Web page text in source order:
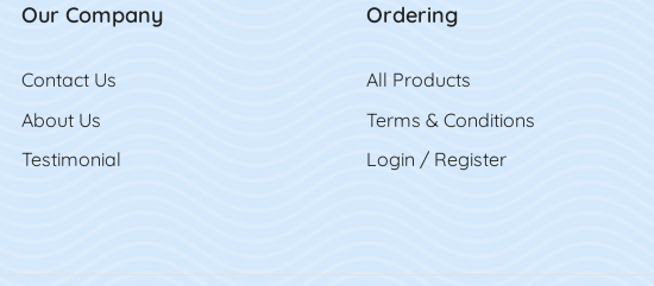
Our Company
Contact Us
Contact Us
About Us
Testimonial
Ordering
All Products
Terms & Conditions
Login / Register